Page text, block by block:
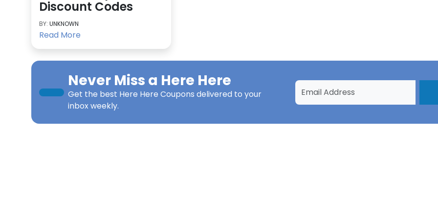
Discount Codes
BY: UNKNOWN
Read More
Never Miss a Here Here
Get the best Here Here Coupons delivered to your
inbox weekly.